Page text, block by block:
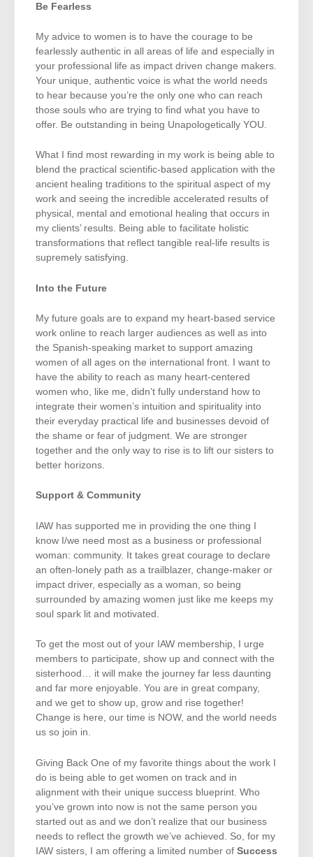
Be Fearless
My advice to women is to have the courage to be
fearlessly authentic in all areas of life and especially in
your professional life as impact driven change makers.
Your unique, authentic voice is what the world needs
to hear because you’re the only one who can reach
those souls who are trying to find what you have to
offer. Be outstanding in being Unapologetically YOU.
What I find most rewarding in my work is being able to
blend the practical scientific-based application with the
ancient healing traditions to the spiritual aspect of my
work and seeing the incredible accelerated results of
physical, mental and emotional healing that occurs in
my clients’ results. Being able to facilitate holistic
transformations that reflect tangible real-life results is
supremely satisfying.
Into the Future
My future goals are to expand my heart-based service
work online to reach larger audiences as well as into
the Spanish-speaking market to support amazing
women of all ages on the international front. I want to
have the ability to reach as many heart-centered
women who, like me, didn’t fully understand how to
integrate their women’s intuition and spirituality into
their everyday practical life and businesses devoid of
the shame or fear of judgment. We are stronger
together and the only way to rise is to lift our sisters to
better horizons.
Support & Community
IAW has supported me in providing the one thing I
know I/we need most as a business or professional
woman: community. It takes great courage to declare
an often-lonely path as a trailblazer, change-maker or
impact driver, especially as a woman, so being
surrounded by amazing women just like me keeps my
soul spark lit and motivated.
To get the most out of your IAW membership, I urge
members to participate, show up and connect with the
sisterhood… it will make the journey far less daunting
and far more enjoyable. You are in great company,
and we get to show up, grow and rise together!
Change is here, our time is NOW, and the world needs
us so join in.
Giving Back One of my favorite things about the work I
do is being able to get women on track and in
alignment with their unique success blueprint. Who
you’ve grown into now is not the same person you
started out as and we don’t realize that our business
needs to reflect the growth we’ve achieved. So, for my
IAW sisters, I am offering a limited number of Success